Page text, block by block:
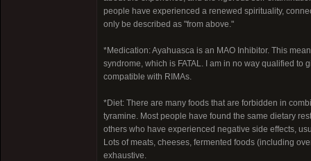
people have experienced a renewed spirituality,
only be described as "from above."
*Medication: Ayahuasca is an MAO Inhibitor. This
syndrome, which is FATAL. I am in no way qualified
compatible with RIMAs.
*Diet: There are many foods that are forbidden in
tyramine. Most people have found the same dietary
others who have experienced negative side effects,
Lots of meats, cheeses, fermented foods (including
exhaustive.